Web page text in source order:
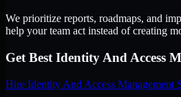
We prioritize reports, roadmaps, and
help your team act instead of creating
Get Best Identity And Access
Hire Identity And Access Management